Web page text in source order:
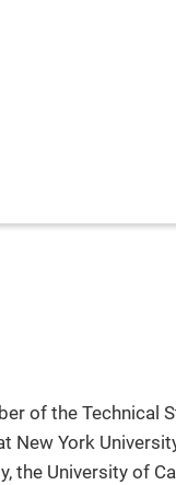
of the Technical
New York
the University of